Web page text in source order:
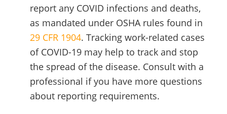
report any COVID infections and deaths,
as mandated under OSHA rules found in
29 CFR 1904. Tracking work-related cases
of COVID-19 may help to track and stop
the spread of the disease. Consult with a
professional if you have more questions
about reporting requirements.